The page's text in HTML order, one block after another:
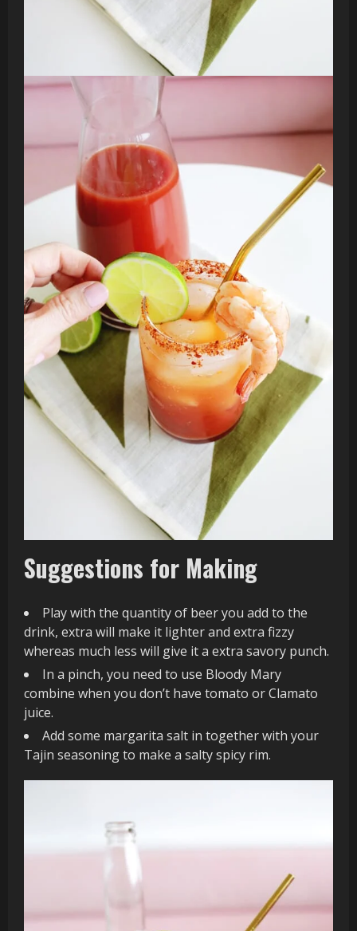
Suggestions for Making
Play with the quantity of beer you add to the
drink, extra will make it lighter and extra fizzy
whereas much less will give it a extra savory punch.
In a pinch, you need to use Bloody Mary
combine when you don’t have tomato or Clamato
juice.
Add some margarita salt in together with your
Tajin seasoning to make a salty spicy rim.